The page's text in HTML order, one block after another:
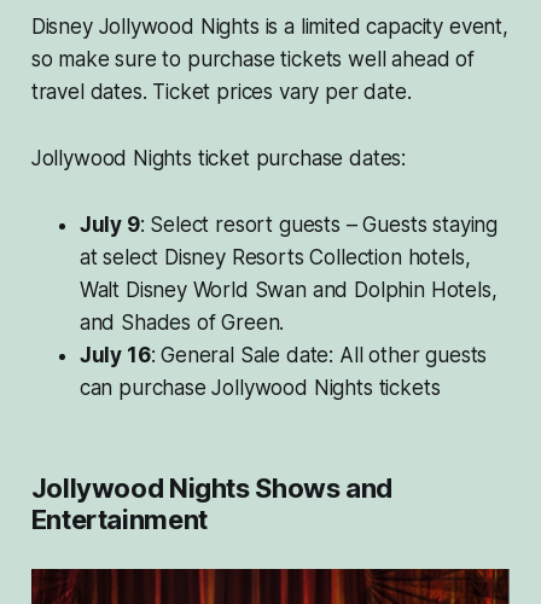
Disney Jollywood Nights is a limited capacity event,
so make sure to purchase tickets well ahead of
travel dates. Ticket prices vary per date.
Jollywood Nights ticket purchase dates:
July 9: Select resort guests – Guests staying
at select Disney Resorts Collection hotels,
Walt Disney World Swan and Dolphin Hotels,
and Shades of Green.
July 16: General Sale date: All other guests
can purchase Jollywood Nights tickets
Jollywood Nights Shows and
Entertainment